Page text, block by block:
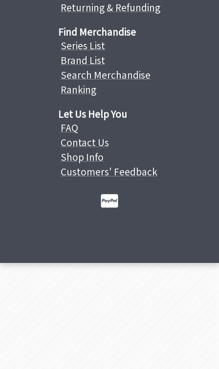
Returning & Refunding
Find Merchandise
Series List
Brand List
Search Merchandise
Ranking
Let Us Help You
FAQ
Contact Us
Shop Info
Customers' Feedback